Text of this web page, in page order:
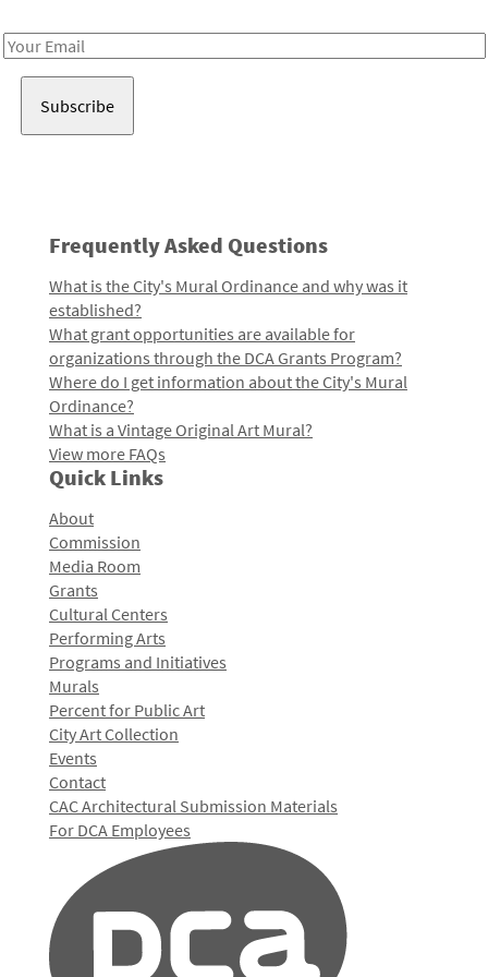
Email
Frequently Asked Questions
What is the City's Mural Ordinance and why was it
established?
What grant opportunities are available for
organizations through the DCA Grants Program?
Where do I get information about the City's Mural
Ordinance?
What is a Vintage Original Art Mural?
View more FAQs
Quick Links
About
Commission
Media Room
Grants
Cultural Centers
Performing Arts
Programs and Initiatives
Murals
Percent for Public Art
City Art Collection
Events
Contact
CAC Architectural Submission Materials
For DCA Employees